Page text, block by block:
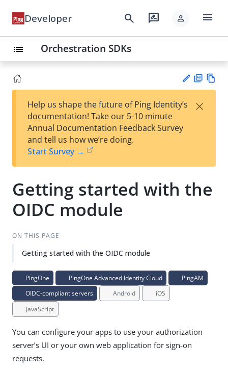
Developer search rate_review person menu
list Orchestration SDKs
est
t
F
Help us shape the future of Ping Identity’s
documentation! Take our 5-10 minute
Annual Documentation Feedback Survey
and tell us how we’re doing.
Start Survey →
×
Getting started with the
OIDC module
ON THIS PAGE
Getting started with the OIDC module
PingOne PingOne Advanced Identity Cloud
PingAM
OIDC-compliant servers
Android
iOS
JavaScript
You can configure your apps to use your authorization
server’s UI or your own web application for sign-on
requests.